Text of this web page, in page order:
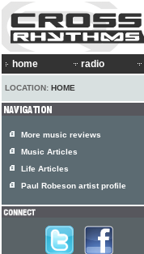
home radio
LOCATION: HOME
More music reviews
Music Articles
Life Articles
Paul Robeson artist profile